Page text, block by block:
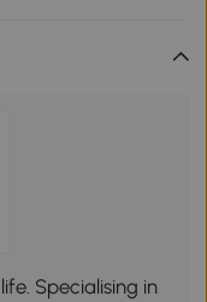
Specialising in